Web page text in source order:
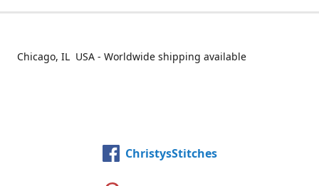
Chicago, IL USA - Worldwide shipping available
ChristysStitches